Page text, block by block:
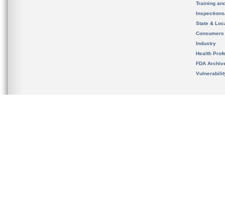
Training
State &
Consumers
Industry
Health
FDA